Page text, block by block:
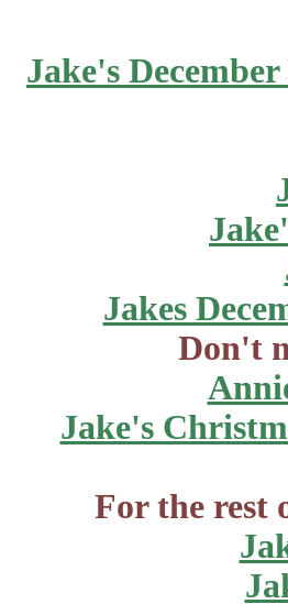
Jake's December
Jakes
Don't
Jake's
For the rest